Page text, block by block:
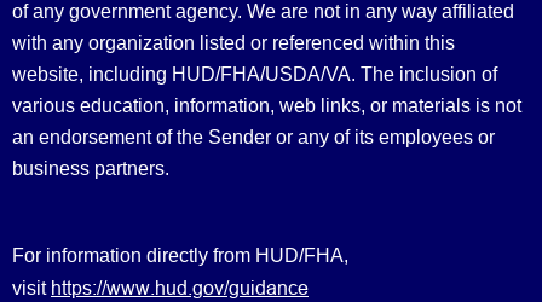
of any government agency. We are not in any way affiliated
with any organization listed or referenced within this
website, including HUD/FHA/USDA/VA. The inclusion of
various education, information, web links, or materials is not
an endorsement of the Sender or any of its employees or
business partners.
For information directly from HUD/FHA,
visit https://www.hud.gov/guidance